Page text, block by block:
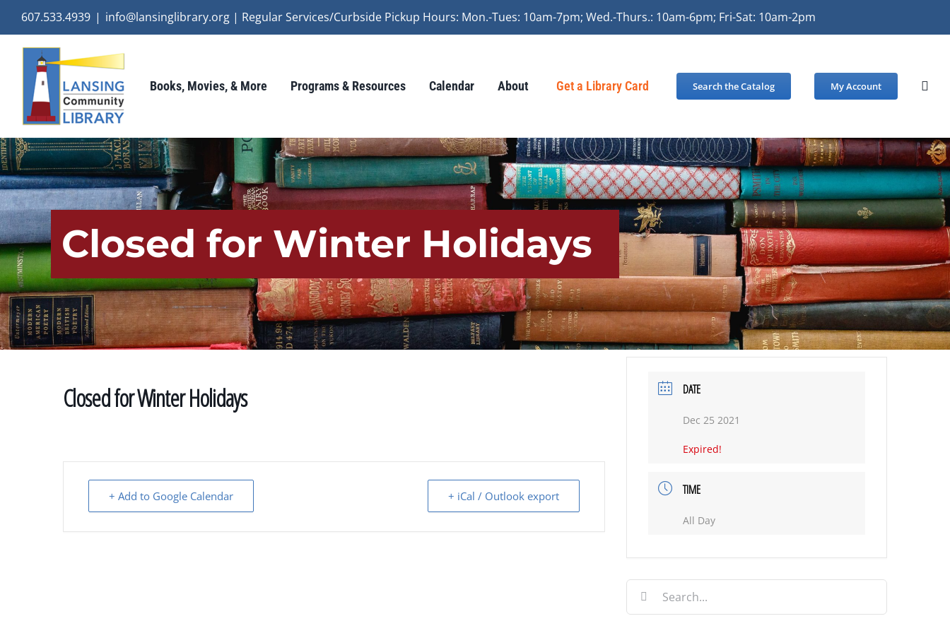
content
607.533.4939 | info@lansinglibrary.org | Regular Services/Curbside Pickup Hours: Mon.-Tues: 10am-7pm; Wed.-Thurs.: 10am-6pm; Fri-Sat: 10am-2pm
Books, Movies, & More Programs & Resources Calendar About Get a Library Card Search the Catalog My Account
Closed for Winter Holidays
Closed for Winter Holidays
+ Add to Google Calendar + iCal / Outlook export
DATE
Dec 25 2021
Expired!
TIME
All Day
Search
for: